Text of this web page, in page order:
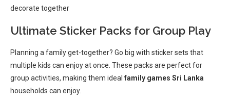
decorate together
Ultimate Sticker Packs for Group Play
Planning a family get-together? Go big with sticker sets that
multiple kids can enjoy at once. These packs are perfect for
group activities, making them ideal family games Sri Lanka
households can enjoy.